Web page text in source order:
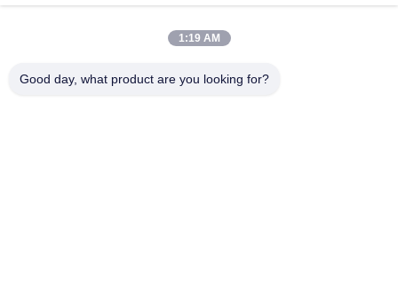
Quick Links
Products
1:19 AM
Good day, what product are you looking for?